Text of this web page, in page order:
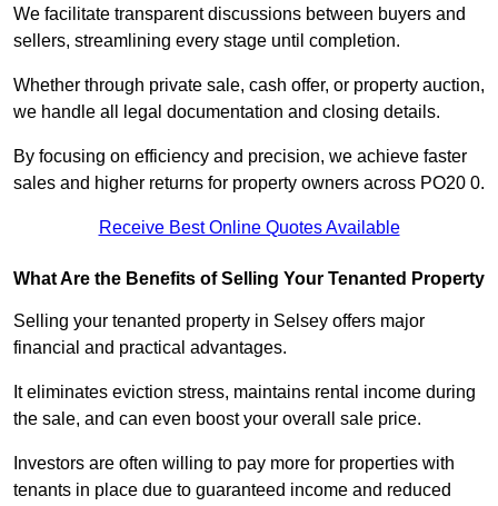
We facilitate transparent discussions between buyers and
sellers, streamlining every stage until completion.
Whether through private sale, cash offer, or property auction,
we handle all legal documentation and closing details.
By focusing on efficiency and precision, we achieve faster
sales and higher returns for property owners across PO20 0.
Receive Best Online Quotes Available
What Are the Benefits of Selling Your Tenanted Property
Selling your tenanted property in Selsey offers major
financial and practical advantages.
It eliminates eviction stress, maintains rental income during
the sale, and can even boost your overall sale price.
Investors are often willing to pay more for properties with
tenants in place due to guaranteed income and reduced